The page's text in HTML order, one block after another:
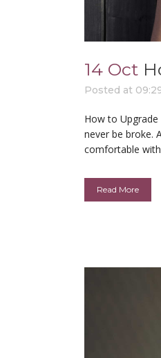
14 Oct
Posted at
How to
never be broke.
comfortable
Read More